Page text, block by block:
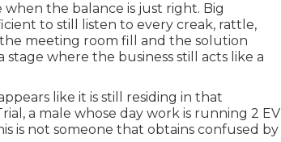
the balance is just right. Big
to still listen to every creak, rattle,
meeting room fill and the solution
where the business still acts like a
like it is still residing in that
a male whose day work is running 2 EV
is not someone that obtains confused by